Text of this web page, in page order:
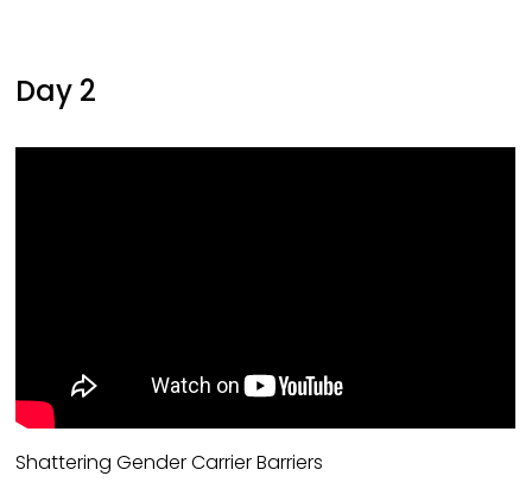
Day 2
Shattering Gender Carrier Barriers